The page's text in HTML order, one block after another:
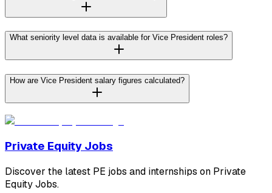
What seniority level data is available for Vice President roles?
How are Vice President salary figures calculated?
Private Equity Jobs
Discover the latest PE jobs and internships on Private
Equity Jobs.